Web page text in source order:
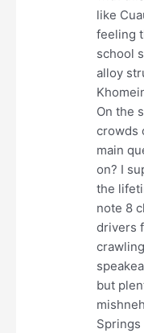
like
feeling
school
alloy
On the
crowds
main
on? I
the
note 8
drivers
but